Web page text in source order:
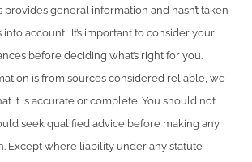
provides general information and hasn’t taken
account. It’s important to consider your
before deciding what’s right for you.
is from sources considered reliable, we
it is accurate or complete. You should not
seek qualified advice before making any
Except where liability under any statute